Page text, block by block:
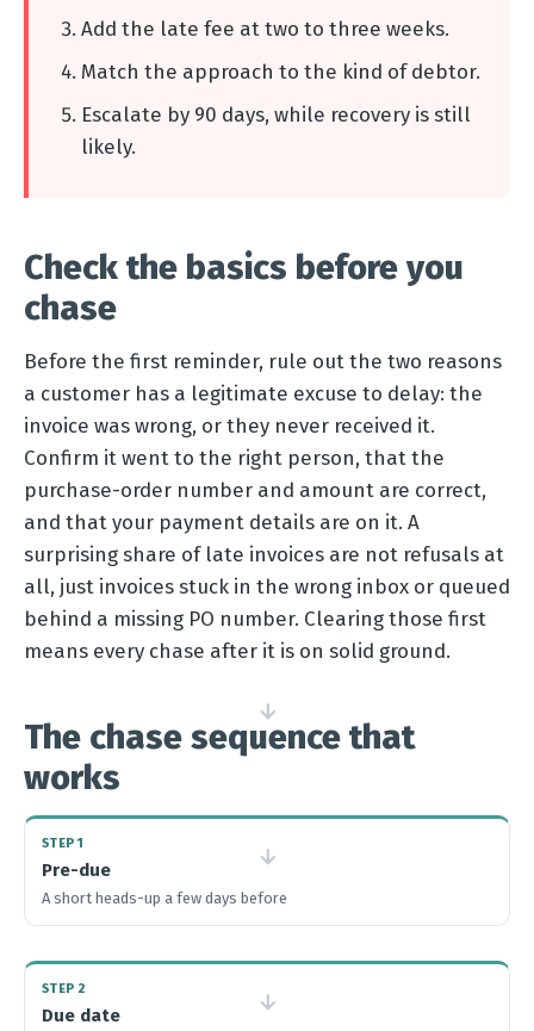
Add the late fee at two to three weeks.
Match the approach to the kind of debtor.
Escalate by 90 days, while recovery is still
likely.
Check the basics before you
chase
Before the first reminder, rule out the two reasons
a customer has a legitimate excuse to delay: the
invoice was wrong, or they never received it.
Confirm it went to the right person, that the
purchase-order number and amount are correct,
and that your payment details are on it. A
surprising share of late invoices are not refusals at
all, just invoices stuck in the wrong inbox or queued
behind a missing PO number. Clearing those first
means every chase after it is on solid ground.
The chase sequence that
works
STEP 1
Pre-due
A short heads-up a few days before
→
STEP 2
Due date
→
→